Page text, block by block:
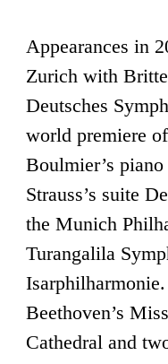
Appearances in
Zurich with
Deutsches
world premiere
Boulmier’s
Strauss’s suite
the Munich
Turangalila
Beethoven’s
Cathedral and